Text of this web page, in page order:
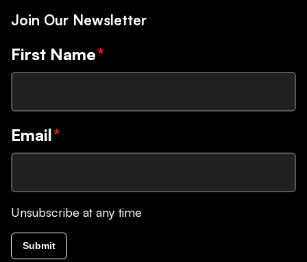
Join Our Newsletter
First Name*
Email*
Unsubscribe at any time
Submit